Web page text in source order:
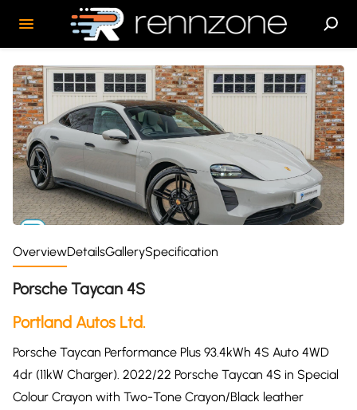
OverviewDetailsGallerySpecification
Porsche Taycan 4S
Portland Autos Ltd.
Porsche Taycan Performance Plus 93.4kWh 4S Auto 4WD
4dr (11kW Charger). 2022/22 Porsche Taycan 4S in Special
Colour Crayon with Two-Tone Crayon/Black leather